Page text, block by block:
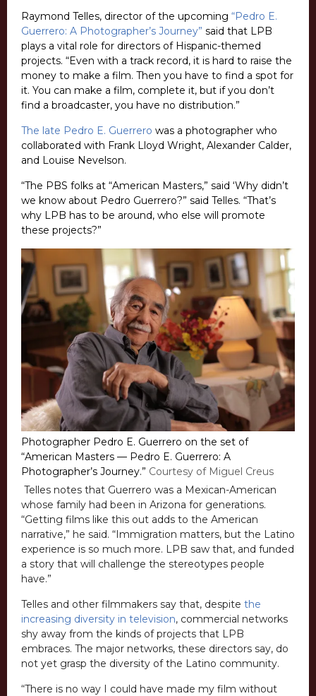
Raymond Telles, director of the upcoming “Pedro E.
Guerrero: A Photographer’s Journey” said that LPB
plays a vital role for directors of Hispanic-themed
projects. “Even with a track record, it is hard to raise the
money to make a film. Then you have to find a spot for
it. You can make a film, complete it, but if you don’t
find a broadcaster, you have no distribution.”
The late Pedro E. Guerrero was a photographer who
collaborated with Frank Lloyd Wright, Alexander Calder,
and Louise Nevelson.
“The PBS folks at “American Masters,” said ‘Why didn’t
we know about Pedro Guerrero?” said Telles. “That’s
why LPB has to be around, who else will promote
these projects?”
Photographer Pedro E. Guerrero on the set of
“American Masters — Pedro E. Guerrero: A
Photographer’s Journey.” Courtesy of Miguel Creus
Telles notes that Guerrero was a Mexican-American
whose family had been in Arizona for generations.
“Getting films like this out adds to the American
narrative,” he said. “Immigration matters, but the Latino
experience is so much more. LPB saw that, and funded
a story that will challenge the stereotypes people
have.”
Telles and other filmmakers say that, despite the
increasing diversity in television, commercial networks
shy away from the kinds of projects that LPB
embraces. The major networks, these directors say, do
not yet grasp the diversity of the Latino community.
“There is no way I could have made my film without